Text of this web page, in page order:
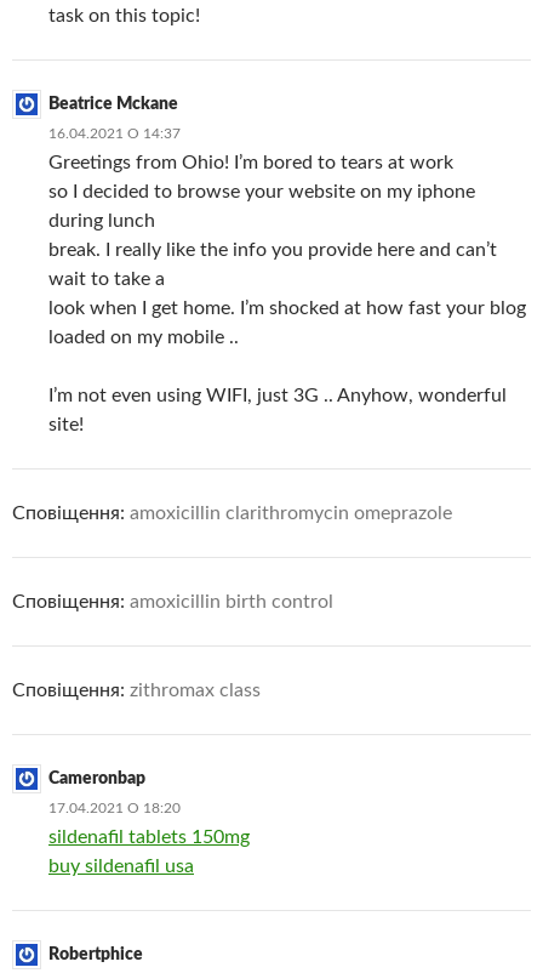
task on this topic!
Beatrice Mckane
16.04.2021 О 14:37
Greetings from Ohio! I’m bored to tears at work
so I decided to browse your website on my iphone
during lunch
break. I really like the info you provide here and can’t
wait to take a
look when I get home. I’m shocked at how fast your blog
loaded on my mobile ..
I’m not even using WIFI, just 3G .. Anyhow, wonderful
site!
Сповіщення: amoxicillin clarithromycin omeprazole
Сповіщення: amoxicillin birth control
Сповіщення: zithromax class
Cameronbap
17.04.2021 О 18:20
sildenafil tablets 150mg
buy sildenafil usa
Robertphice